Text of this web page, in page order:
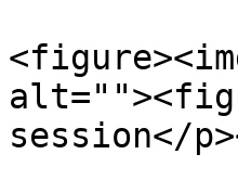
session</